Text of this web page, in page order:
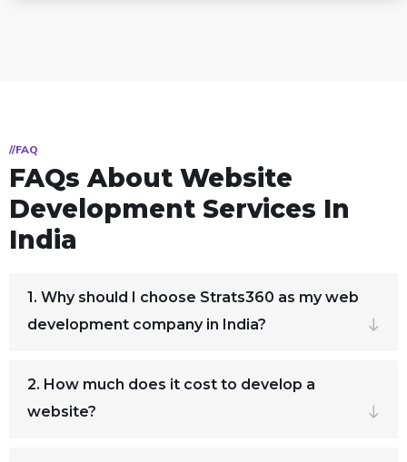
//FAQ
FAQs About Website
Development Services In
India
1. Why should I choose Strats360 as my web
development company in India?
2. How much does it cost to develop a
website?